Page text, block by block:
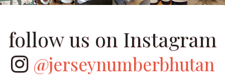
follow us on Instagram
@jerseynumberbhutan